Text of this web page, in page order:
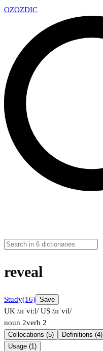
OZOZDIC
reveal
Study(16) Save
UK /ɹɪˈviːl/ US /ɹɪˈvil/
noun 2verb 2
Collocations (5) Definitions (4)
Usage (1)